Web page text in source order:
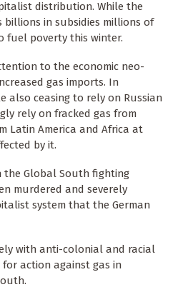
distribution. While the
in subsidies millions of
fuel poverty this winter.
to the economic neo-
gas imports. In
also ceasing to rely on Russian
rely on fracked gas from
Latin America and Africa at
by it.
the Global South fighting
murdered and severely
system that the German
with anti-colonial and racial
action against gas in